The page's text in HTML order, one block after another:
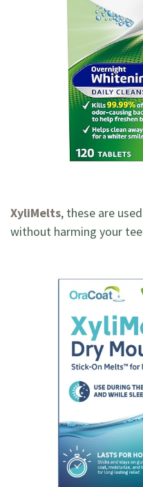
XyliMelts, these are
without harming your